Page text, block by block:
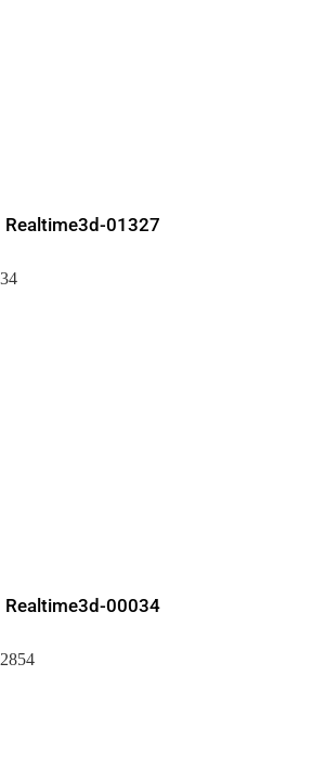
Realtime3d-01327
Realtime3d-00034